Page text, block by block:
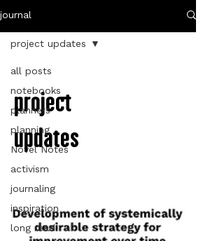
journal
all posts
notebooks
planners
planning
Novel Notes
activism
journaling
inspiration
long read
project updates
project
updates